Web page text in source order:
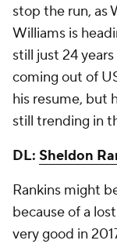
stop the run, as
Williams is
still just 24
coming out of
his resume, but
still trending in
DL: Sheldon
Rankins might
because of a
very good in